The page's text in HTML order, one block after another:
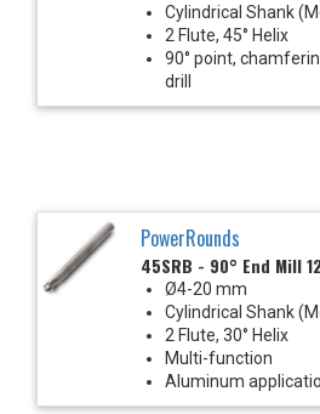
Cylindrical Shank
2 Flute, 45° Helix
90° point,
drill
PowerRounds
45SRB - 90° End Mill
Ø4-20 mm
Cylindrical Shank
2 Flute, 30° Helix
Multi-function
Aluminum